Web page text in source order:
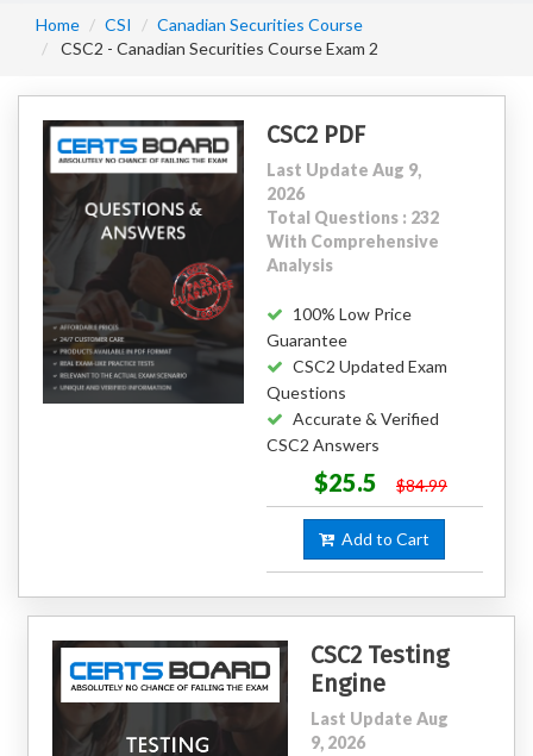
Home CSI
Canadian Securities Course
CSC2 - Canadian Securities Course Exam 2
CSC2 PDF
Last Update Aug 9,
2026
Total Questions : 232
With Comprehensive
Analysis
100% Low Price
Guarantee
CSC2 Updated Exam
Questions
Accurate & Verified
CSC2 Answers
$25.5 $84.99
Add to Cart
CSC2 Testing
Engine
Last Update Aug
9, 2026